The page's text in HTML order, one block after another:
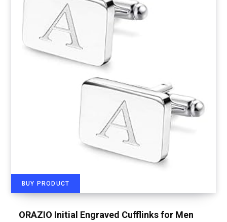
BUY PRODUCT
ORAZIO Initial Engraved Cufflinks for Men